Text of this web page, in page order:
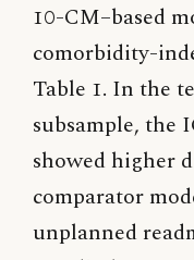
10-CM–based
comorbidity-
Table 1. In the
subsample, the
showed higher
comparator
unplanned